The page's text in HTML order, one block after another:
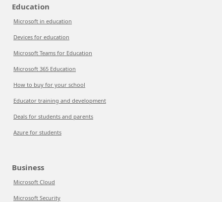
Education
Microsoft in education
Devices for education
Microsoft Teams for Education
Microsoft 365 Education
How to buy for your school
Educator training and development
Deals for students and parents
Azure for students
Business
Microsoft Cloud
Microsoft Security